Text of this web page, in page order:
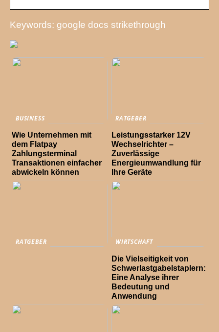
Keywords: google docs strikethrough
BUSINESS
Wie Unternehmen mit
dem Flatpay
Zahlungsterminal
Transaktionen einfacher
abwickeln können
RATGEBER
Leistungsstarker 12V
Wechselrichter –
Zuverlässige
Energieumwandlung für
Ihre Geräte
RATGEBER WIRTSCHAFT
Die Vielseitigkeit von
Schwerlastgabelstaplern:
Eine Analyse ihrer
Bedeutung und
Anwendung